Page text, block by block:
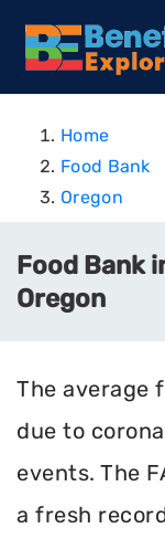
Home
Food Bank
Oregon
Food Bank
Oregon
The average
due to
events. The
a fresh